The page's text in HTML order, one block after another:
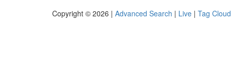
Copyright © 2026 | Advanced Search | Live | Tag Cloud